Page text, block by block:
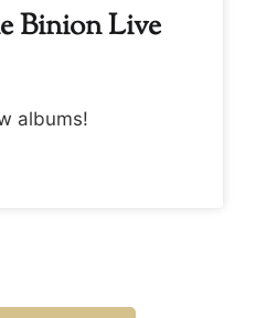
Binion Live
albums!